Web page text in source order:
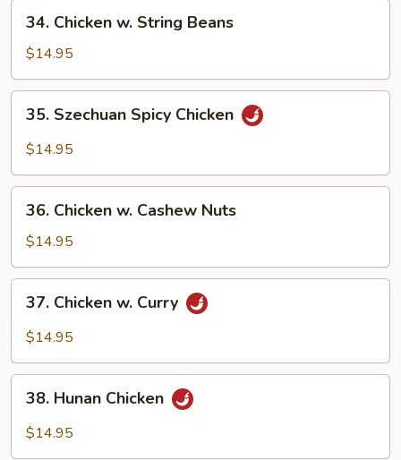
Chicken
String
Beans
34. Chicken w. String Beans
$14.95
Szechuan
Spicy
35. Szechuan Spicy Chicken
$14.95
Chicken
Cashew
Nuts
36. Chicken w. Cashew Nuts
$14.95
Chicken
37. Chicken w. Curry
$14.95
Hunan
Chicken
38. Hunan Chicken
$14.95